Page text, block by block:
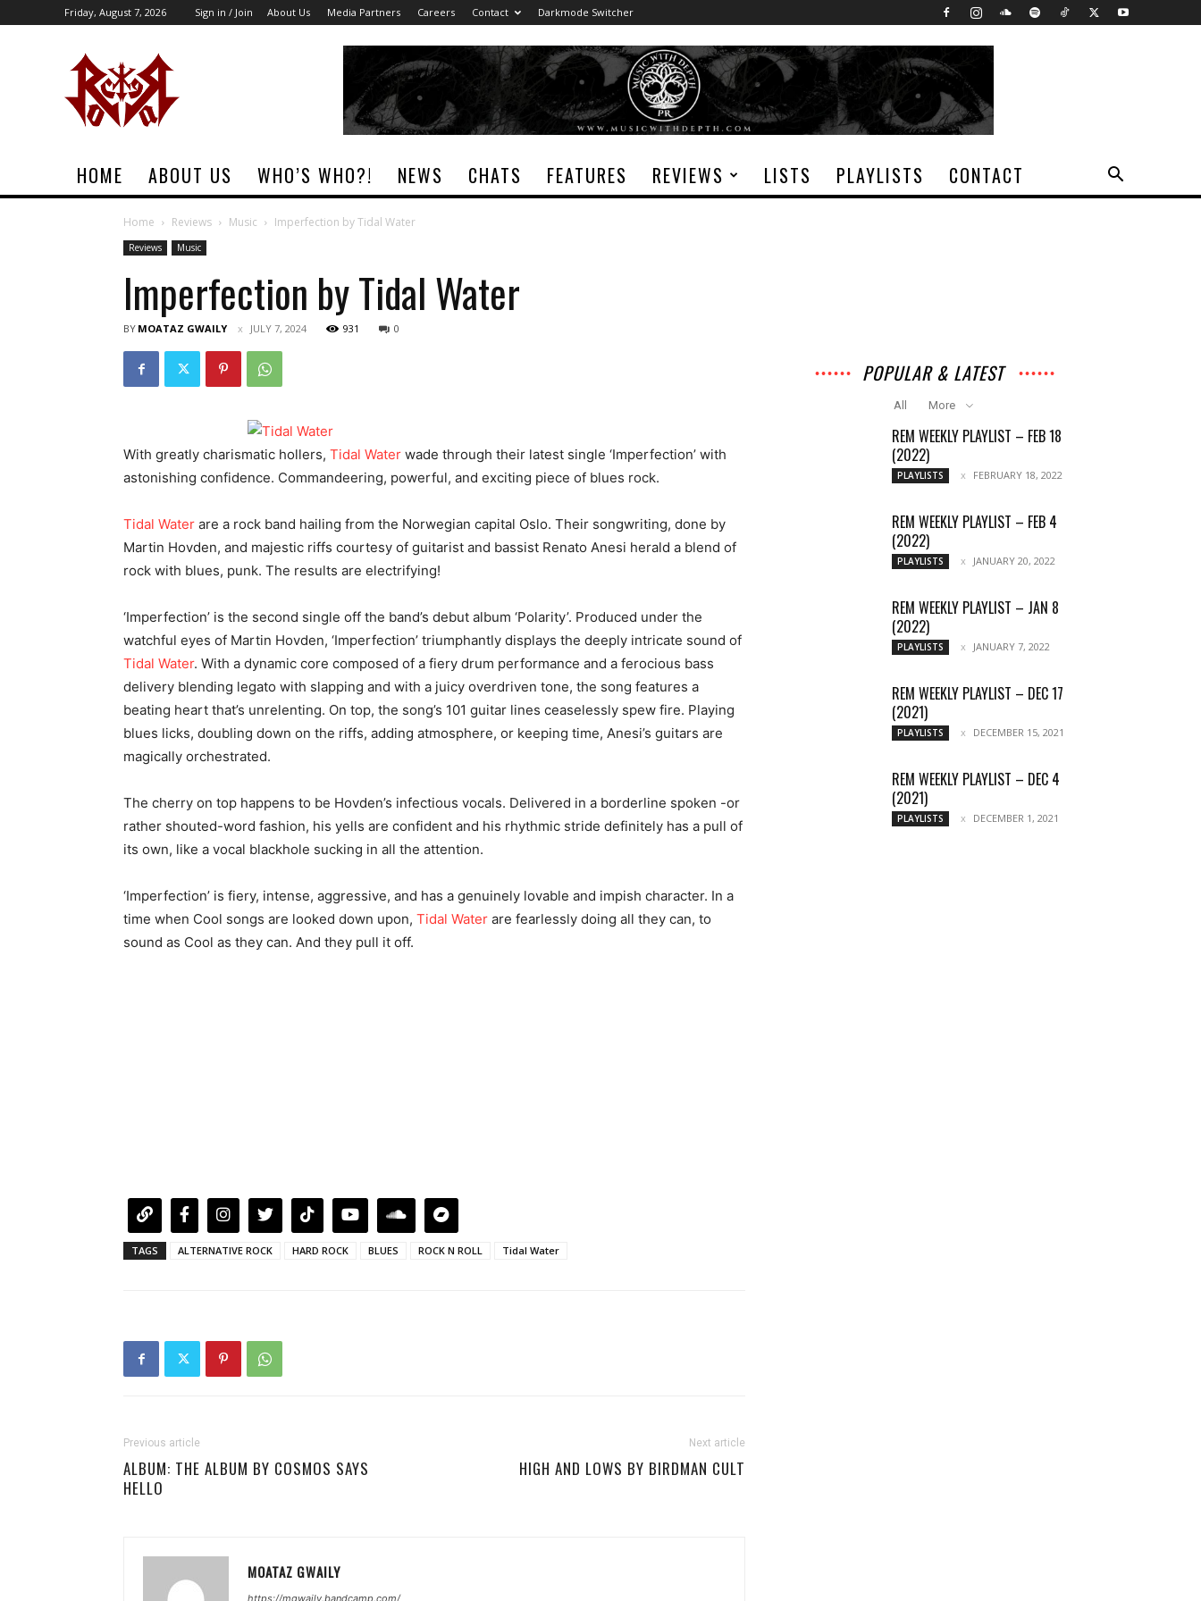
Friday, August 7, 2026 Sign in / Join About Us Media Partners Careers Contact Darkmode Switcher
HOME ABOUT US WHO’S WHO?! NEWS CHATS FEATURES REVIEWS LISTS PLAYLISTS CONTACT
Home Reviews Music Imperfection by Tidal Water
Reviews Music
Imperfection by Tidal Water
BY MOATAZ GWAILY JULY 7, 2024 931 0
With greatly charismatic hollers, Tidal Water wade through their latest single ‘Imperfection’ with
astonishing confidence. Commandeering, powerful, and exciting piece of blues rock.
Tidal Water are a rock band hailing from the Norwegian capital Oslo. Their songwriting, done by
Martin Hovden, and majestic riffs courtesy of guitarist and bassist Renato Anesi herald a blend of
rock with blues, punk. The results are electrifying!
‘Imperfection’ is the second single off the band’s debut album ‘Polarity’. Produced under the
watchful eyes of Martin Hovden, ‘Imperfection’ triumphantly displays the deeply intricate sound of
Tidal Water. With a dynamic core composed of a fiery drum performance and a ferocious bass
delivery blending legato with slapping and with a juicy overdriven tone, the song features a
beating heart that’s unrelenting. On top, the song’s 101 guitar lines ceaselessly spew fire. Playing
blues licks, doubling down on the riffs, adding atmosphere, or keeping time, Anesi’s guitars are
magically orchestrated.
The cherry on top happens to be Hovden’s infectious vocals. Delivered in a borderline spoken -or
rather shouted-word fashion, his yells are confident and his rhythmic stride definitely has a pull of
its own, like a vocal blackhole sucking in all the attention.
‘Imperfection’ is fiery, intense, aggressive, and has a genuinely lovable and impish character. In a
time when Cool songs are looked down upon, Tidal Water are fearlessly doing all they can, to
sound as Cool as they can. And they pull it off.
TAGS ALTERNATIVE ROCK HARD ROCK BLUES ROCK N ROLL Tidal Water
Previous article
ALBUM: THE ALBUM BY COSMOS SAYS
HELLO
Next article
HIGH AND LOWS BY BIRDMAN CULT
MOATAZ GWAILY
https://mgwaily.bandcamp.com/
POPULAR & LATEST
All More
REM WEEKLY PLAYLIST – FEB 18
(2022)
PLAYLISTS FEBRUARY 18, 2022
REM WEEKLY PLAYLIST – FEB 4
(2022)
PLAYLISTS JANUARY 20, 2022
REM WEEKLY PLAYLIST – JAN 8
(2022)
PLAYLISTS JANUARY 7, 2022
REM WEEKLY PLAYLIST – DEC 17
(2021)
PLAYLISTS DECEMBER 15, 2021
REM WEEKLY PLAYLIST – DEC 4
(2021)
PLAYLISTS DECEMBER 1, 2021